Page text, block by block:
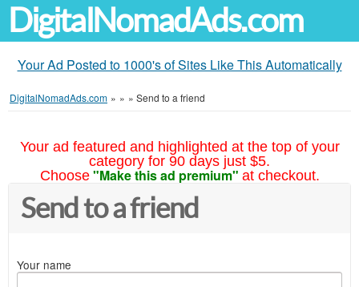
DigitalNomadAds.com
Your Ad Posted to 1000's of Sites Like This Automatically
DigitalNomadAds.com » » » Send to a friend
Your ad featured and highlighted at the top of your
category for 90 days just $5.
Choose "Make this ad premium" at checkout.
Send to a friend
Your name